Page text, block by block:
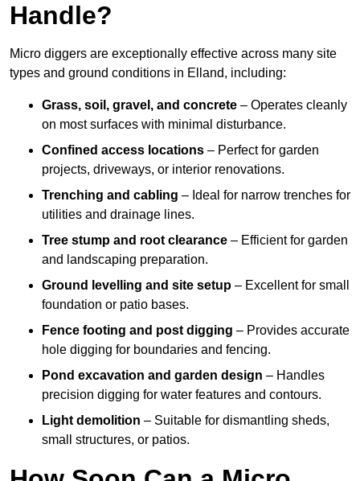
Handle?
Micro diggers are exceptionally effective across many site
types and ground conditions in Elland, including:
Grass, soil, gravel, and concrete – Operates cleanly
on most surfaces with minimal disturbance.
Confined access locations – Perfect for garden
projects, driveways, or interior renovations.
Trenching and cabling – Ideal for narrow trenches for
utilities and drainage lines.
Tree stump and root clearance – Efficient for garden
and landscaping preparation.
Ground levelling and site setup – Excellent for small
foundation or patio bases.
Fence footing and post digging – Provides accurate
hole digging for boundaries and fencing.
Pond excavation and garden design – Handles
precision digging for water features and contours.
Light demolition – Suitable for dismantling sheds,
small structures, or patios.